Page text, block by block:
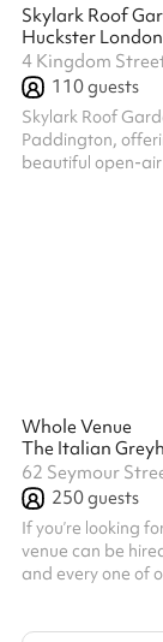
Skylark Roof
Huckster London
4 Kingdom
110guests
Skylark Roof
Paddington,
beautiful open-
Whole Venue
The Italian
62 Seymour
250guests
If you’re looking
venue can be
and every one of